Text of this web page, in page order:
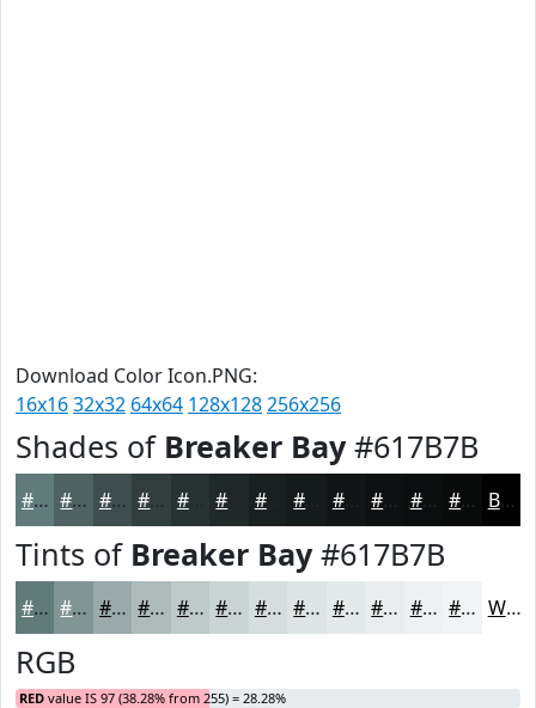
Download Color Icon.PNG:
16x1632x32 64x64 128x128256x256
Shades of Breaker Bay#617B7B
#617B7B #4E6262 #3E4E4E #323E3E #283232 #1A2020 #111515 #0E1111 #0B0E0E #090B0B Black
Tints of Breaker Bay#617B7B
#617B7B #819595 #9AAAAA #AEBBBB #BEC9C9 #CBD4D4 #D5DDDD #DDE4E4 #E4E9E9 #E9EDED #EDF1F1 #F1F4F4 White
RGB
RED value IS 97 (38.28% from 255) = 28.28%